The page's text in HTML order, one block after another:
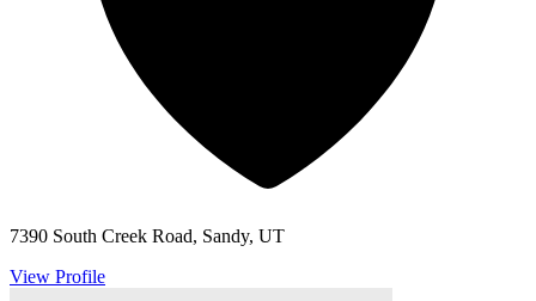
7390 South Creek Road, Sandy, UT
View Profile